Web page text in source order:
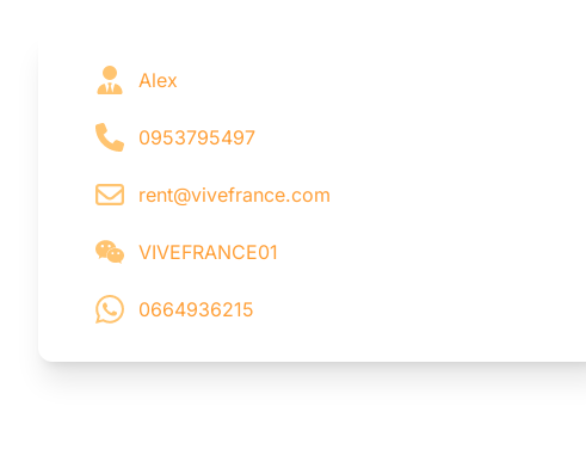
Alex
0953795497
rent@vivefrance.com
VIVEFRANCE01
0664936215